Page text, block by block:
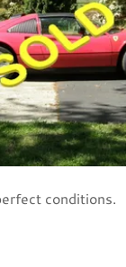
conditions.